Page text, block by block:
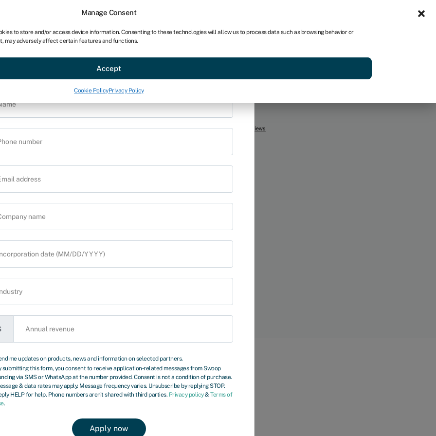
Manage Consent
to store and/or access device information. Consenting to these technologies will allow us to process data such as browsing behavior or
may adversely affect certain features and functions.
Accept
Cookie PolicyPrivacy Policy
Industries Resources About Partner with Swoop Get started
van
and one of our
you to discuss
review due October 1, 2027.
types of business in the US,
van. It’s the vehicle that
and materials from A to B. Keeping
×
Provide us with your details and one of our
experts will contact you to discuss
your requirements
me updates on products, news and information on selected partners.
submitting this form, you consent to receive application‑related messages from Swoop
via SMS or WhatsApp at the number provided. Consent is not a condition of purchase.
& data rates may apply. Message frequency varies. Unsubscribe by replying STOP.
HELP for help. Phone numbers aren't shared with third parties. Privacy policy&Terms of
.